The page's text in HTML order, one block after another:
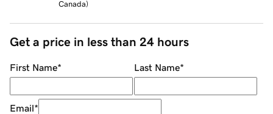
Canada)
Get a price in less than 24 hours
First Name* Last Name*
Email*